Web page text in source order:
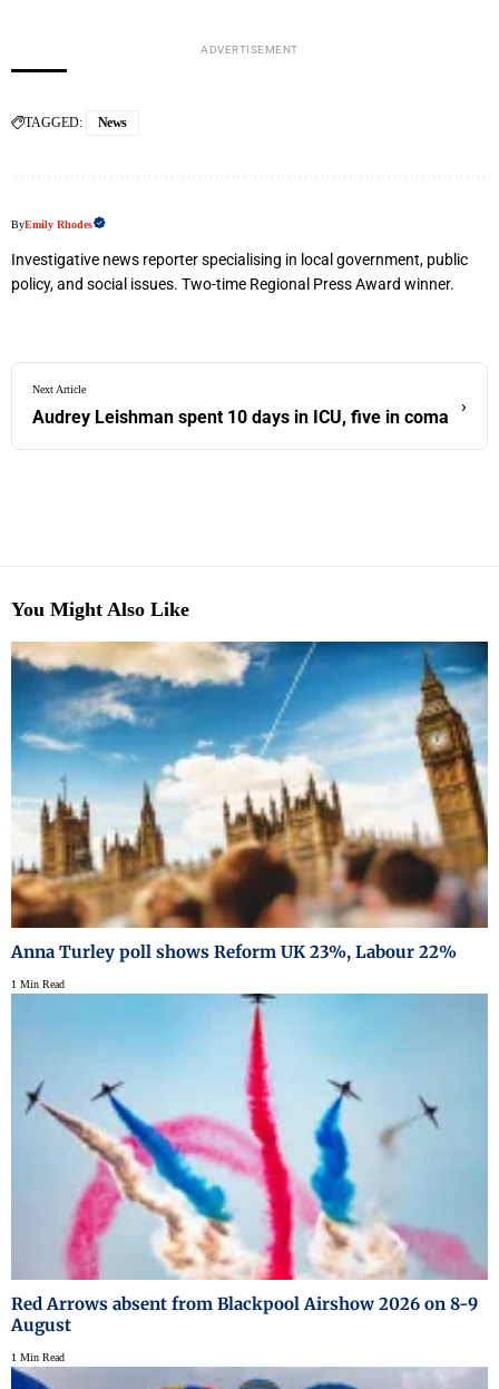
ADVERTISEMENT
TAGGED: News
ByEmily Rhodes
Investigative news reporter specialising in local government, public
policy, and social issues. Two-time Regional Press Award winner.
Next Article
Audrey Leishman spent 10 days in ICU, five in coma
›
You Might Also Like
Anna Turley poll shows Reform UK 23%, Labour 22%
1 Min Read
Red Arrows absent from Blackpool Airshow 2026 on 8-9
August
1 Min Read